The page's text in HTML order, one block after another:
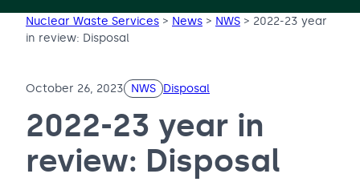
Nuclear Waste Services > News > NWS > 2022-23 year
in review: Disposal
October 26, 2023 NWS Disposal
2022-23 year in
review: Disposal